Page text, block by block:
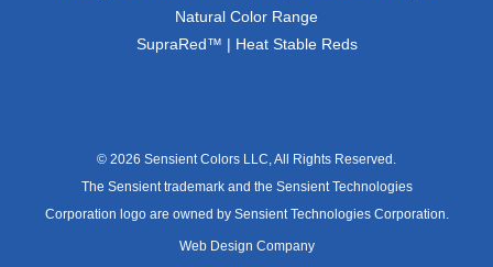
Natural Color Range
SupraRed™ | Heat Stable Reds
© 2026 Sensient Colors LLC, All Rights Reserved.
The Sensient trademark and the Sensient Technologies
Corporation logo are owned by Sensient Technologies Corporation.
Web Design Company